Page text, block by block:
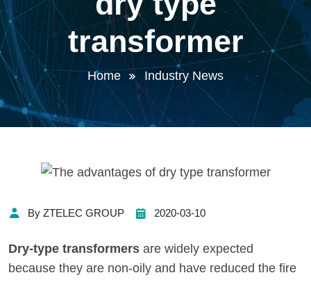
transformer
Home Industry News
By ZTELEC GROUP 2020-03-10
Dry-type transformers are widely expected
because they are non-oily and have reduced the fire